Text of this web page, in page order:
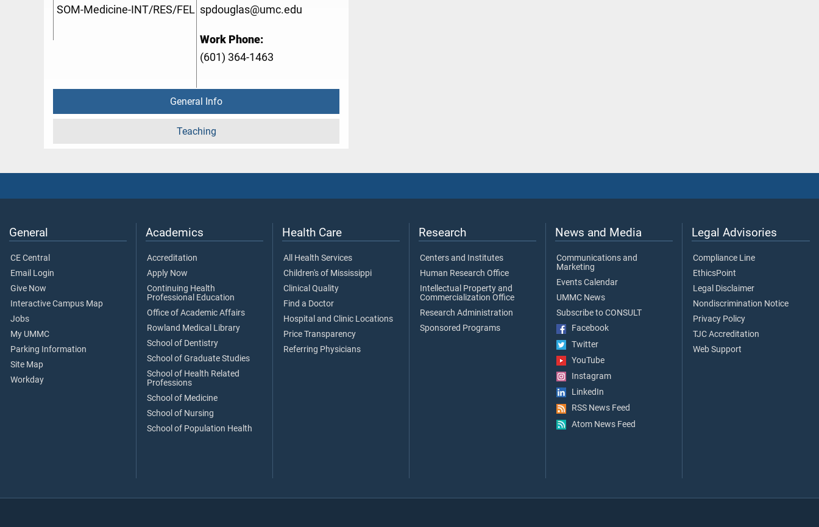
SOM-Medicine-INT/RES/FEL spdouglas@umc.edu
Work Phone:
(601) 364-1463
General Info
Teaching
General
CE Central
Email Login
Give Now
Interactive Campus Map
Jobs
My UMMC
Parking Information
Site Map
Workday
Academics
Accreditation
Apply Now
Continuing Health
Professional Education
Office of Academic Affairs
Rowland Medical Library
School of Dentistry
School of Graduate Studies
School of Health Related
Professions
School of Medicine
School of Nursing
School of Population Health
Health Care
All Health Services
Children's of Mississippi
Clinical Quality
Find a Doctor
Hospital and Clinic Locations
Price Transparency
Referring Physicians
Research
Centers and Institutes
Human Research Office
Intellectual Property and
Commercialization Office
Research Administration
Sponsored Programs
News and Media
Communications and
Marketing
Events Calendar
UMMC News
Subscribe to CONSULT
Facebook
Twitter
YouTube
Instagram
LinkedIn
RSS News Feed
Atom News Feed
Legal Advisories
Compliance Line
EthicsPoint
Legal Disclaimer
Nondiscrimination Notice
Privacy Policy
TJC Accreditation
Web Support